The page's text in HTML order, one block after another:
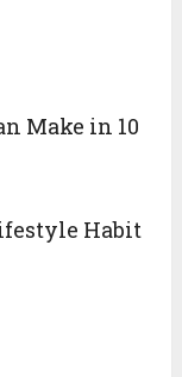
Make in 10
Habit